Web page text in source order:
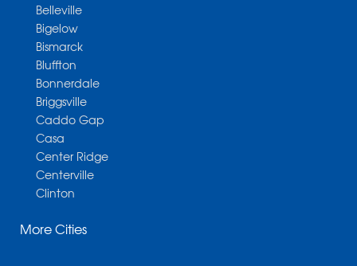
Belleville
Bigelow
Bismarck
Bluffton
Bonnerdale
Briggsville
Caddo Gap
Casa
Center Ridge
Centerville
Clinton
Danville
More Cities